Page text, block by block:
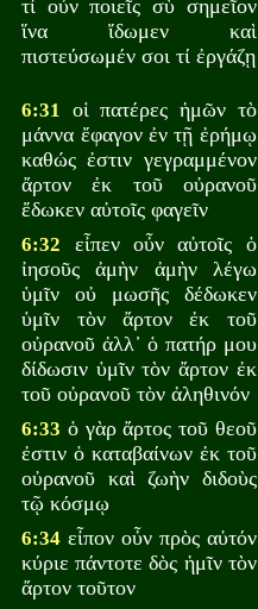
τί οὖν ποιεῖς σὺ σημεῖον
ἵνα ἴδωμεν καὶ
πιστεύσωμέν σοι τί ἐργάζῃ
6:31 οἱ πατέρες ἡμῶν τὸ
μάννα ἔφαγον ἐν τῇ ἐρήμῳ
καθώς ἐστιν γεγραμμένον
ἄρτον ἐκ τοῦ οὐρανοῦ
ἔδωκεν αὐτοῖς φαγεῖν
6:32 εἶπεν οὖν αὐτοῖς ὁ
ἰησοῦς ἀμὴν ἀμὴν λέγω
ὑμῖν οὐ μωσῆς δέδωκεν
ὑμῖν τὸν ἄρτον ἐκ τοῦ
οὐρανοῦ ἀλλ᾽ ὁ πατήρ μου
δίδωσιν ὑμῖν τὸν ἄρτον ἐκ
τοῦ οὐρανοῦ τὸν ἀληθινόν
6:33 ὁ γὰρ ἄρτος τοῦ θεοῦ
ἐστιν ὁ καταβαίνων ἐκ τοῦ
οὐρανοῦ καὶ ζωὴν διδοὺς
τῷ κόσμῳ
6:34 εἶπον οὖν πρὸς αὐτόν
κύριε πάντοτε δὸς ἡμῖν τὸν
ἄρτον τοῦτον